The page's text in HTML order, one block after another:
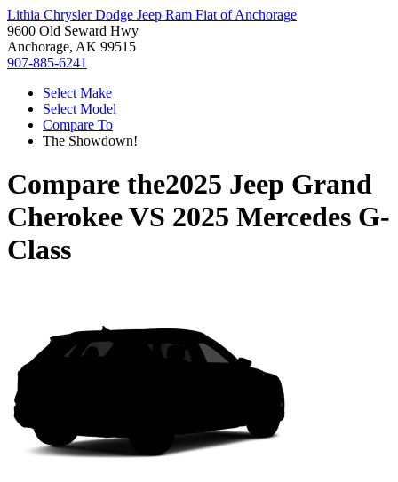
Lithia Chrysler Dodge Jeep Ram Fiat of Anchorage
9600 Old Seward Hwy
Anchorage, AK 99515
907-885-6241
Select Make
Select Model
Compare To
The Showdown!
Compare the2025 Jeep Grand
CherokeeVS 2025 Mercedes G-
Class